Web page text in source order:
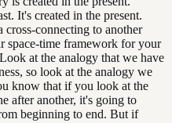
It's created in the present.
connecting to another
space-time framework for your
at the analogy that we have
so look at the analogy we
know that if you look at the
after another, it's going to
beginning to end. But if